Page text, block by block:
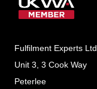
Fulfilment Experts Ltd
Unit 3, 3 Cook Way
Peterlee